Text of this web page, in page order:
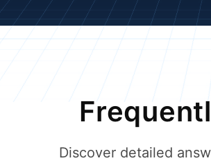
Discover detailed